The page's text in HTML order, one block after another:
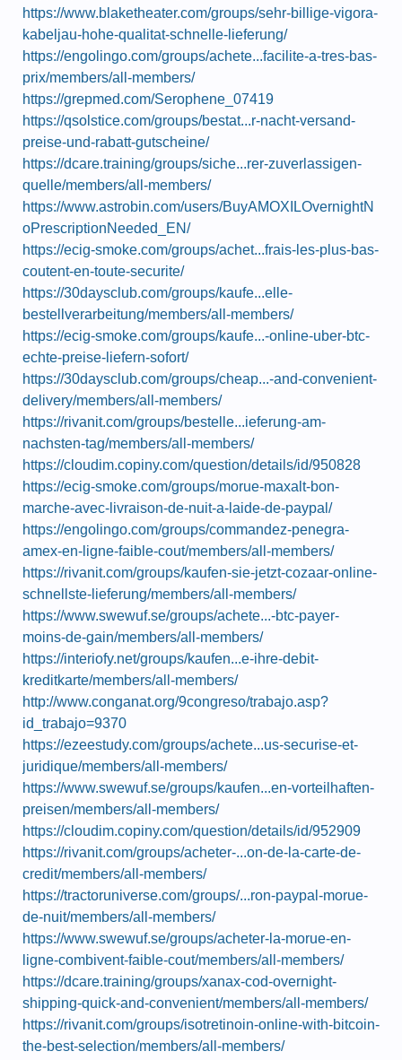
https://www.blaketheater.com/groups/sehr-billige-vigora-
kabeljau-hohe-qualitat-schnelle-lieferung/
https://engolingo.com/groups/achete...facilite-a-tres-bas-
prix/members/all-members/
https://grepmed.com/Serophene_07419
https://qsolstice.com/groups/bestat...r-nacht-versand-
preise-und-rabatt-gutscheine/
https://dcare.training/groups/siche...rer-zuverlassigen-
quelle/members/all-members/
https://www.astrobin.com/users/BuyAMOXILOvernightN
oPrescriptionNeeded_EN/
https://ecig-smoke.com/groups/achet...frais-les-plus-bas-
coutent-en-toute-securite/
https://30daysclub.com/groups/kaufe...elle-
bestellverarbeitung/members/all-members/
https://ecig-smoke.com/groups/kaufe...-online-uber-btc-
echte-preise-liefern-sofort/
https://30daysclub.com/groups/cheap...-and-convenient-
delivery/members/all-members/
https://rivanit.com/groups/bestelle...ieferung-am-
nachsten-tag/members/all-members/
https://cloudim.copiny.com/question/details/id/950828
https://ecig-smoke.com/groups/morue-maxalt-bon-
marche-avec-livraison-de-nuit-a-laide-de-paypal/
https://engolingo.com/groups/commandez-penegra-
amex-en-ligne-faible-cout/members/all-members/
https://rivanit.com/groups/kaufen-sie-jetzt-cozaar-online-
schnellste-lieferung/members/all-members/
https://www.swewuf.se/groups/achete...-btc-payer-
moins-de-gain/members/all-members/
https://interiofy.net/groups/kaufen...e-ihre-debit-
kreditkarte/members/all-members/
http://www.conganat.org/9congreso/trabajo.asp?
id_trabajo=9370
https://ezeestudy.com/groups/achete...us-securise-et-
juridique/members/all-members/
https://www.swewuf.se/groups/kaufen...en-vorteilhaften-
preisen/members/all-members/
https://cloudim.copiny.com/question/details/id/952909
https://rivanit.com/groups/acheter-...on-de-la-carte-de-
credit/members/all-members/
https://tractoruniverse.com/groups/...ron-paypal-morue-
de-nuit/members/all-members/
https://www.swewuf.se/groups/acheter-la-morue-en-
ligne-combivent-faible-cout/members/all-members/
https://dcare.training/groups/xanax-cod-overnight-
shipping-quick-and-convenient/members/all-members/
https://rivanit.com/groups/isotretinoin-online-with-bitcoin-
the-best-selection/members/all-members/